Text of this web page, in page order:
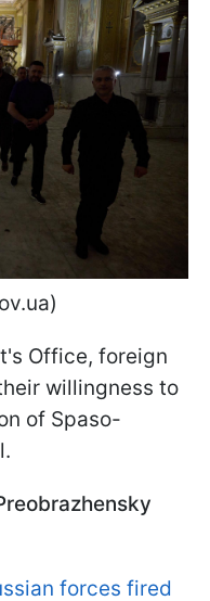
Office, foreign
willingness to
of Spaso-
forces fired